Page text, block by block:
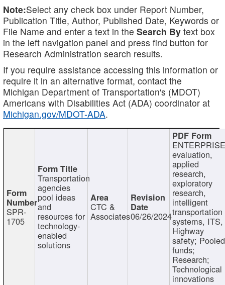
Note:Select any check box under Report Number,
Publication Title, Author, Published Date, Keywords or
File Name and enter a text in the Search By text box
in the left navigation panel and press find button for
Research Administration search results.
If you require assistance accessing this information or
require it in an alternative format, contact the
Michigan Department of Transportation's (MDOT)
Americans with Disabilities Act (ADA) coordinator at
Michigan.gov/MDOT-ADA.
SPR-
1705
Transportation
agencies
pool ideas
and
resources for
technology-
enabled
solutions
CTC &
Associates06/26/2024
evaluation,
applied
research,
exploratory
research,
intelligent
transportation
systems, ITS,
Highway
safety; Pooled
funds;
Research;
Technological
innovations